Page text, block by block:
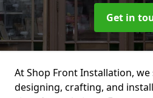
Get in
At Shop Front Installation, we
designing, crafting, and